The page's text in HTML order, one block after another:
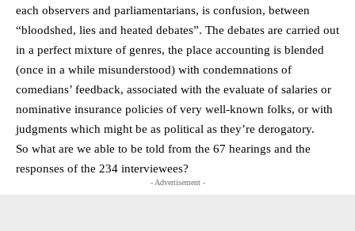
each observers and parliamentarians, is confusion, between
“bloodshed, lies and heated debates”. The debates are carried out
in a perfect mixture of genres, the place accounting is blended
(once in a while misunderstood) with condemnations of
comedians’ feedback, associated with the evaluate of salaries or
nominative insurance policies of very well-known folks, or with
judgments which might be as political as they’re derogatory.
So what are we able to be told from the 67 hearings and the
responses of the 234 interviewees?
- Advertisement -